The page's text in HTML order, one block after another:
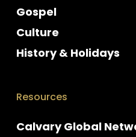
Gospel
Culture
History & Holidays
Resources
Calvary Global